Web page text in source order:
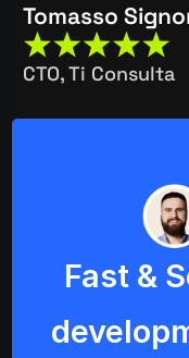
Tomasso
CTO, Ti Consulta
Fast &